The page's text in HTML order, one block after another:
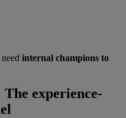
internal champions to
experience-